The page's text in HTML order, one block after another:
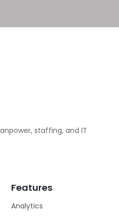
staffing, and IT
Features
Analytics